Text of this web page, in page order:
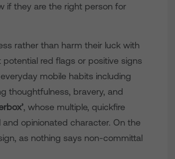
if they are the right person for
rather than harm their luck with
red flags or positive signs
mobile habits including
thoughtfulness, bravery, and
, whose multiple, quickfire
opinionated character. On the
as nothing says non-committal